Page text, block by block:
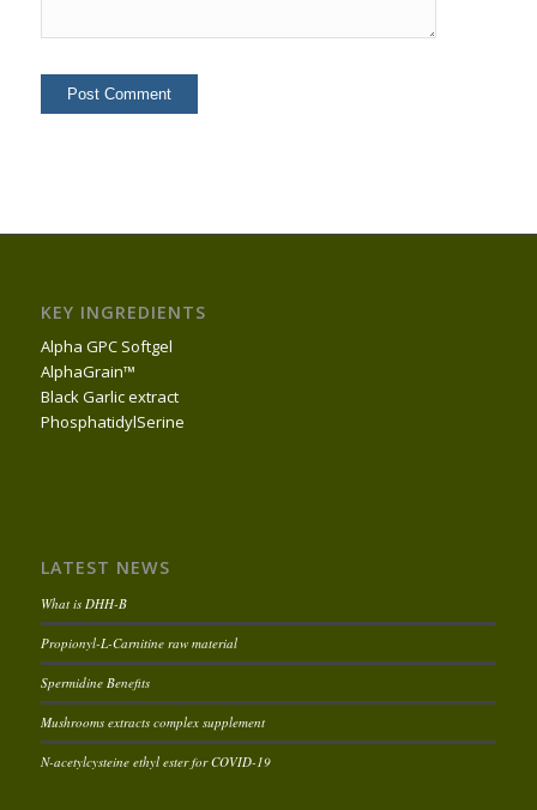
KEY INGREDIENTS
Alpha GPC Softgel
AlphaGrain™
Black Garlic extract
PhosphatidylSerine
LATEST NEWS
What is DHH-B
Propionyl-L-Carnitine raw material
Spermidine Benefits
Mushrooms extracts complex supplement
N-acetylcysteine ethyl ester for COVID-19